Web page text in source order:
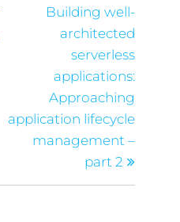
Building well-
architected
serverless
applications:
Approaching
application lifecycle
management –
part 2